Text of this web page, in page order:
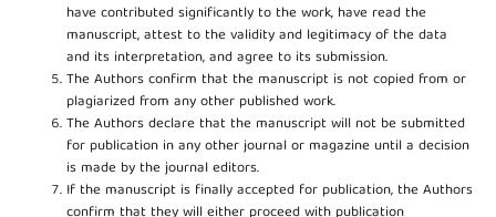
have contributed significantly to the work, have read the
manuscript, attest to the validity and legitimacy of the data
and its interpretation, and agree to its submission.
The Authors confirm that the manuscript is not copied from or
plagiarized from any other published work.
The Authors declare that the manuscript will not be submitted
for publication in any other journal or magazine until a decision
is made by the journal editors.
If the manuscript is finally accepted for publication, the Authors